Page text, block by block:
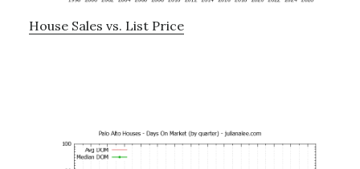
House Sales vs. List Price